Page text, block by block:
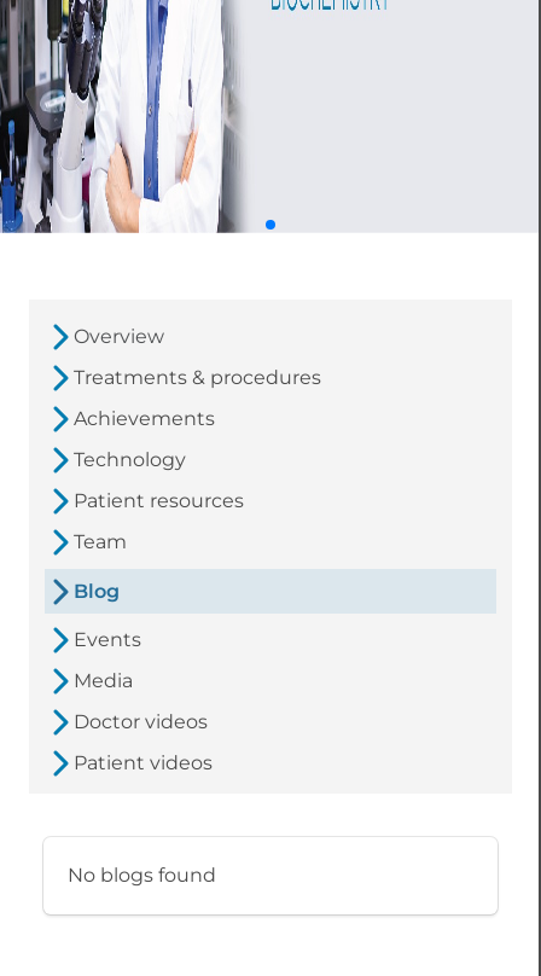
Overview
Treatments & procedures
Achievements
Technology
Patient resources
Team
Blog
Events
Media
Doctor videos
Patient videos
No blogs found